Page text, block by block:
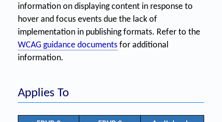
information on displaying content in response to
hover and focus events due the lack of
implementation in publishing formats. Refer to the
WCAG guidance documents for additional
information.
Applies To